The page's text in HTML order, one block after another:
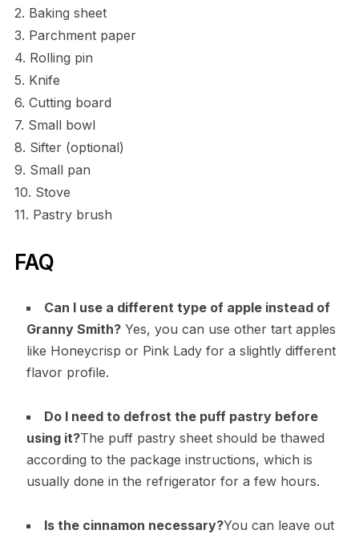
2. Baking sheet
3. Parchment paper
4. Rolling pin
5. Knife
6. Cutting board
7. Small bowl
8. Sifter (optional)
9. Small pan
10. Stove
11. Pastry brush
FAQ
Can I use a different type of apple instead of
Granny Smith?Yes, you can use other tart apples
like Honeycrisp or Pink Lady for a slightly different
flavor profile.
Do I need to defrost the puff pastry before
using it?The puff pastry sheet should be thawed
according to the package instructions, which is
usually done in the refrigerator for a few hours.
Is the cinnamon necessary?You can leave out